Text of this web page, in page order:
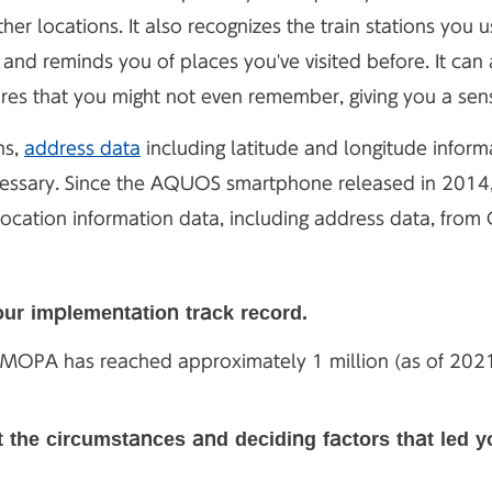
locations. It also recognizes the train stations you
reminds you of places you've visited before. It
that you might not even remember, giving you a
address data including latitude and longitude
Since the AQUOS smartphone released in
information data, including address data, from
implementation track record.
has reached approximately 1 million (as of
the circumstances and deciding factors that led